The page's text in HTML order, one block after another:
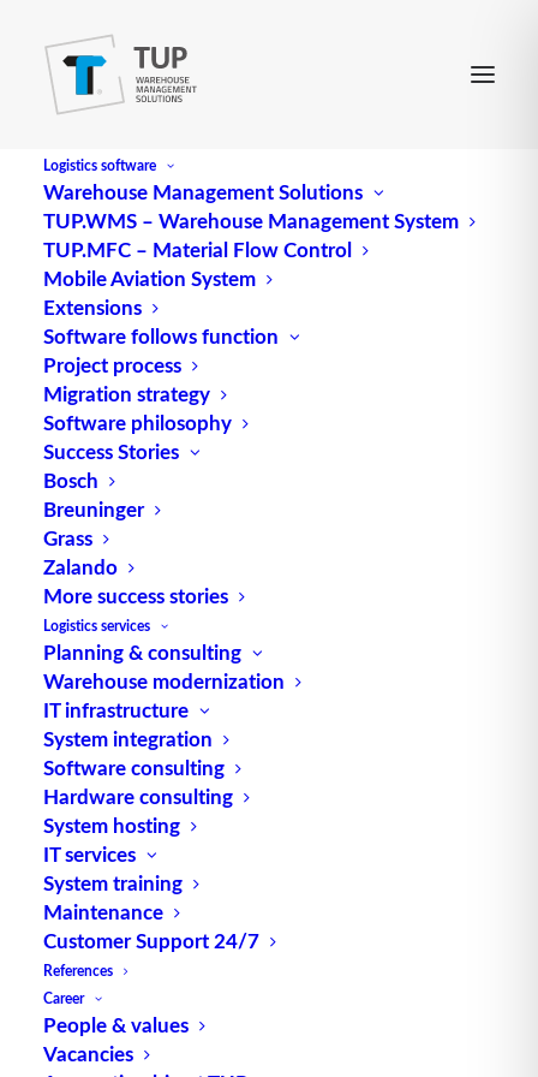
Logistics software
Warehouse Management Solutions
TUP.WMS – Warehouse Management System
TUP.MFC – Material Flow Control
Mobile Aviation System
Extensions
Software follows function
Project process
Migration strategy
Software philosophy
Success Stories
Bosch
Breuninger
Grass
Zalando
More success stories
Logistics services
Planning & consulting
Warehouse modernization
IT infrastructure
System integration
Software consulting
Hardware consulting
System hosting
IT services
System training
Maintenance
Customer Support 24/7
References
Career
People & values
Vacancies
Unload
Unload (discharge) refers to the unloading of a
(ship’s) cargo.
Source: logipedia / Fraunhofer IML
Alternative Meanings:
Unload
engl. für Löschen Quelle: logipedia / Fraunhofer
IML
TUP GmbH & Co. KG
Thanks to its flexibility, TUP’s combinable
warehouse management software always delivers
the most effective solution and is also highly
reusable.